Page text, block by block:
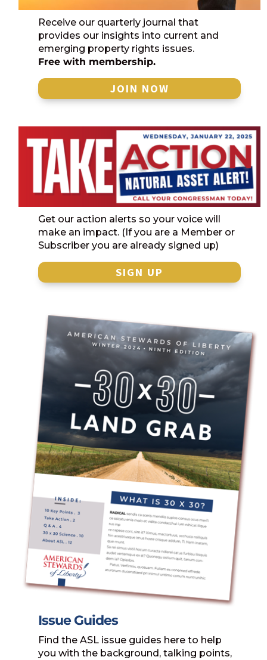
Receive our quarterly journal that
provides our insights into current and
emerging property rights issues.
Free with membership.
JOIN NOW
Get our action alerts so your voice will
make an impact. (If you are a Member or
Subscriber you are already signed up)
SIGN UP
Issue Guides
Find the ASL issue guides here to help
you with the background, talking points,